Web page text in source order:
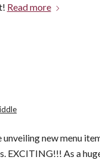
Read more
new menu
EXCITING!!! As a